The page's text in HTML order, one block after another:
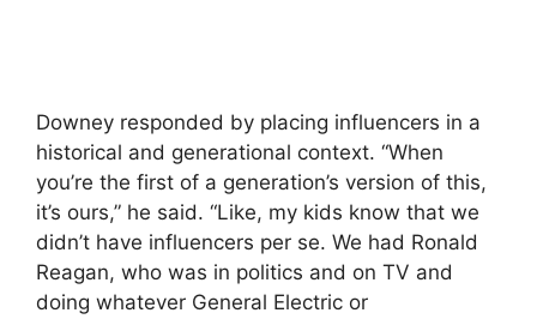
Downey responded by placing influencers in a
historical and generational context. “When
you’re the first of a generation’s version of this,
it’s ours,” he said. “Like, my kids know that we
didn’t have influencers per se. We had Ronald
Reagan, who was in politics and on TV and
doing whatever General Electric or